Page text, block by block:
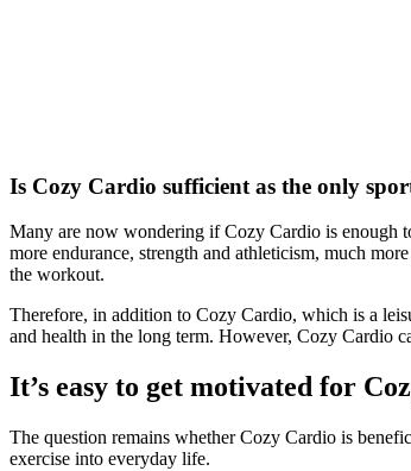
Is Cozy Cardio sufficient as the only
Many are now wondering if Cozy Cardio is enough
more endurance, strength and athleticism, much
the workout.
Therefore, in addition to Cozy Cardio, which is a
and health in the long term. However, Cozy Cardio
It’s easy to get motivated for
The question remains whether Cozy Cardio is
exercise into everyday life.